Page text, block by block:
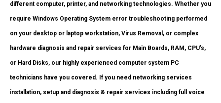
different computer, printer, and networking technologies. Whether you
require Windows Operating System error troubleshooting performed
on your desktop or laptop workstation, Virus Removal, or complex
hardware diagnosis and repair services for Main Boards, RAM, CPU’s,
or Hard Disks, our highly experienced computer system PC
technicians have you covered. If you need networking services
installation, setup and diagnosis & repair services including full voice